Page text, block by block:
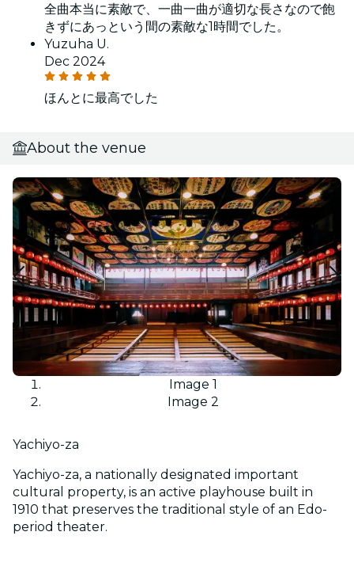
全曲本当に素敵で、一曲一曲が適切な長さなので飽
きずにあっという間の素敵な1時間でした。
Yuzuha U.
Dec 2024
ほんとに最高でした
About the venue
Image 1
Image 2
Yachiyo-za
Yachiyo-za, a nationally designated important
cultural property, is an active playhouse built in
1910 that preserves the traditional style of an Edo-
period theater.